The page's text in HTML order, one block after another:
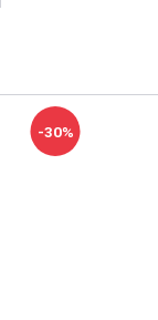
-30%